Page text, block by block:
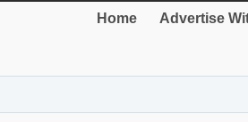
Home Advertise